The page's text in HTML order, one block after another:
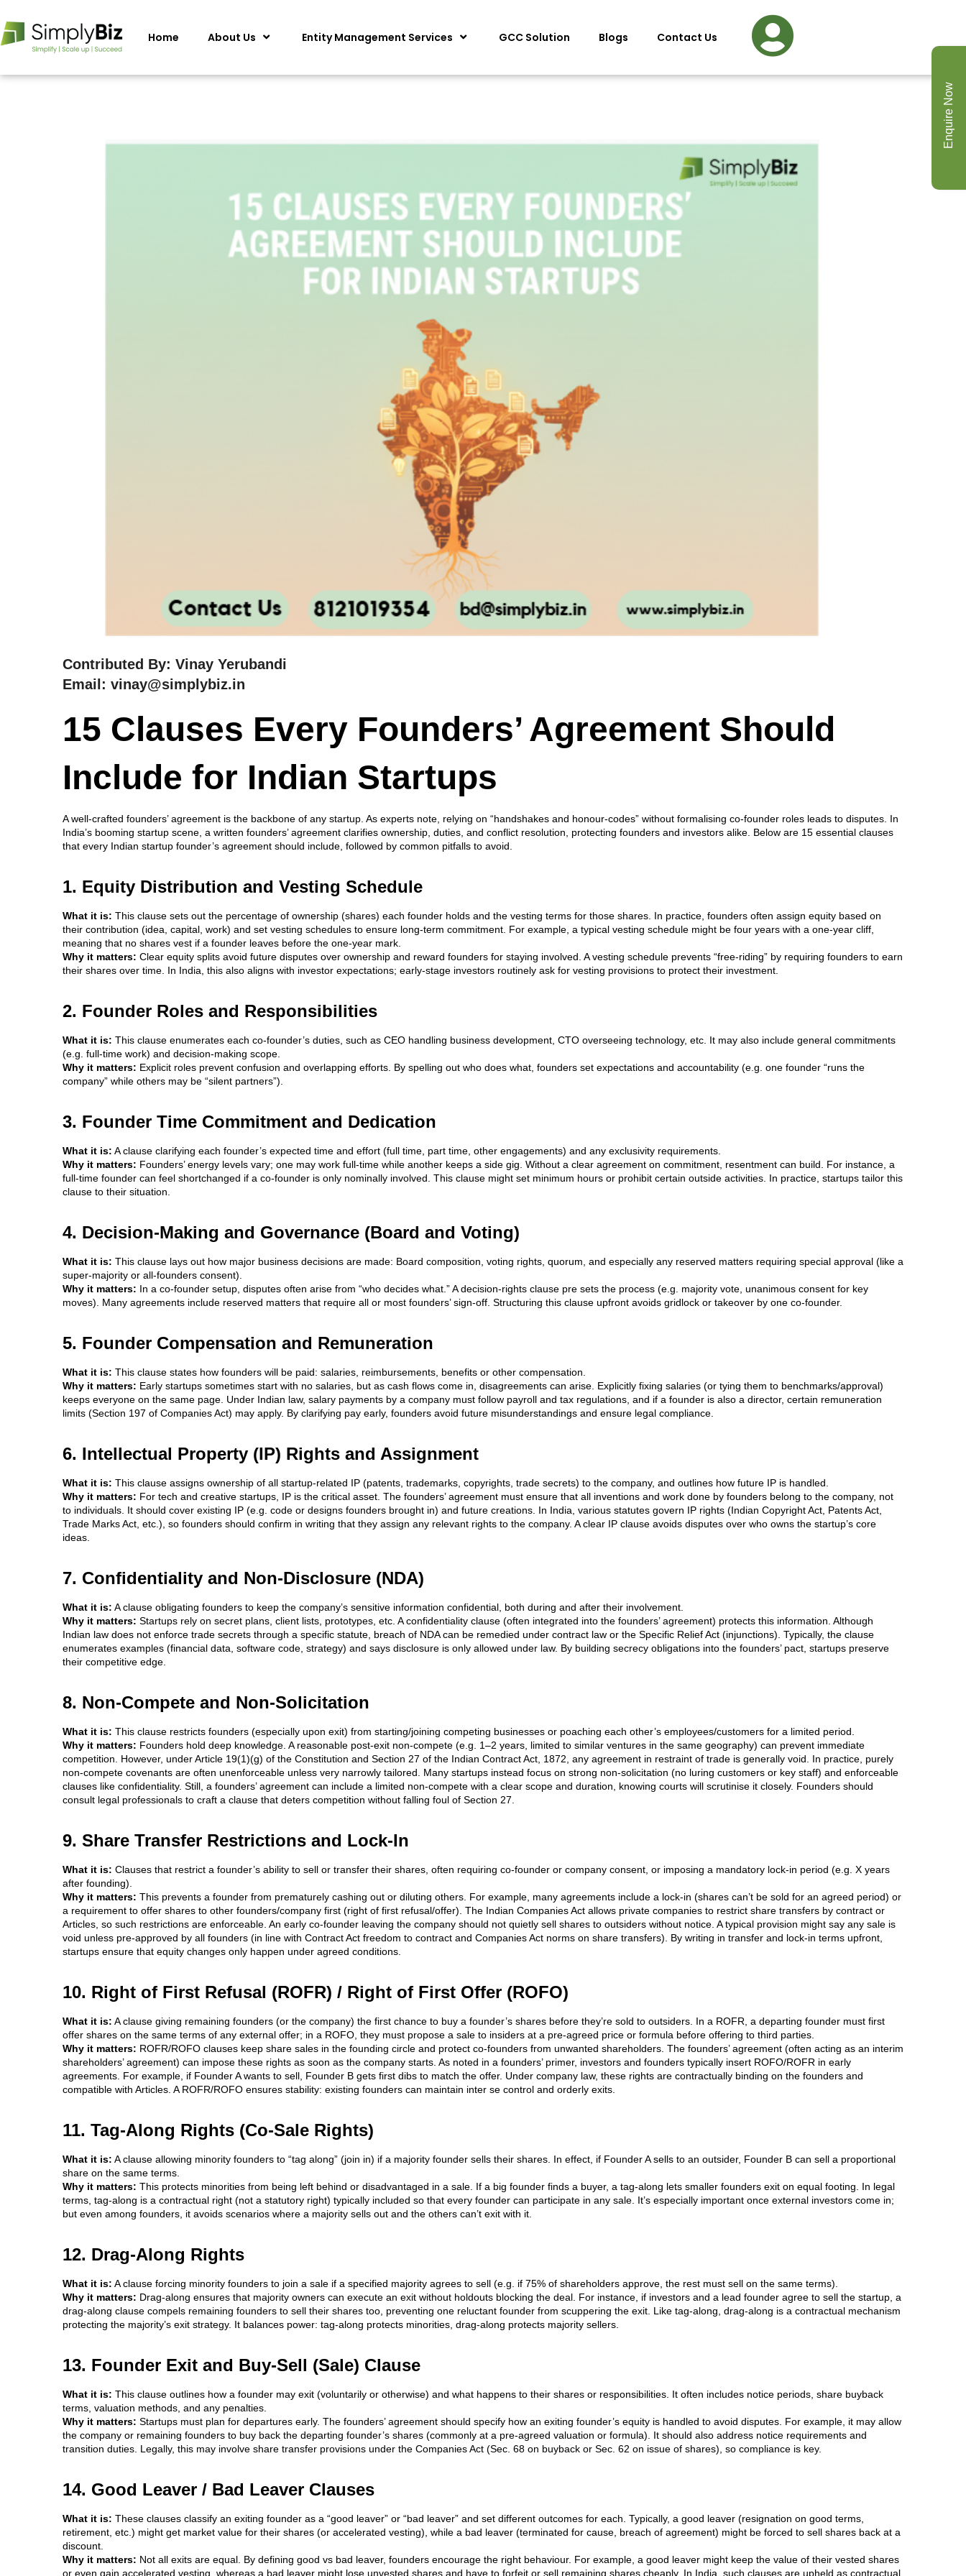
Home About Us Entity Management Services GCC Solution Blogs Contact Us
Contributed By: Vinay Yerubandi
Email: vinay@simplybiz.in
15 Clauses Every Founders’ Agreement Should
Include for Indian Startups
A well-crafted founders’ agreement is the backbone of any startup. As experts note, relying on “handshakes and honour-codes” without formalising co-founder roles leads to disputes. In
India’s booming startup scene, a written founders’ agreement clarifies ownership, duties, and conflict resolution, protecting founders and investors alike. Below are 15 essential clauses
that every Indian startup founder’s agreement should include, followed by common pitfalls to avoid.
1. Equity Distribution and Vesting Schedule
What it is: This clause sets out the percentage of ownership (shares) each founder holds and the vesting terms for those shares. In practice, founders often assign equity based on
their contribution (idea, capital, work) and set vesting schedules to ensure long-term commitment. For example, a typical vesting schedule might be four years with a one-year cliff,
meaning that no shares vest if a founder leaves before the one-year mark.
Why it matters: Clear equity splits avoid future disputes over ownership and reward founders for staying involved. A vesting schedule prevents “free-riding” by requiring founders to earn
their shares over time. In India, this also aligns with investor expectations; early-stage investors routinely ask for vesting provisions to protect their investment.
2. Founder Roles and Responsibilities
What it is: This clause enumerates each co-founder’s duties, such as CEO handling business development, CTO overseeing technology, etc. It may also include general commitments
(e.g. full-time work) and decision‐making scope.
Why it matters: Explicit roles prevent confusion and overlapping efforts. By spelling out who does what, founders set expectations and accountability (e.g. one founder “runs the
company” while others may be “silent partners”).
3. Founder Time Commitment and Dedication
What it is: A clause clarifying each founder’s expected time and effort (full time, part time, other engagements) and any exclusivity requirements.
Why it matters: Founders’ energy levels vary; one may work full-time while another keeps a side gig. Without a clear agreement on commitment, resentment can build. For instance, a
full-time founder can feel shortchanged if a co-founder is only nominally involved. This clause might set minimum hours or prohibit certain outside activities. In practice, startups tailor this
clause to their situation.
4. Decision-Making and Governance (Board and Voting)
What it is: This clause lays out how major business decisions are made: Board composition, voting rights, quorum, and especially any reserved matters requiring special approval (like a
super-majority or all-founders consent).
Why it matters: In a co-founder setup, disputes often arise from “who decides what.” A decision-rights clause pre sets the process (e.g. majority vote, unanimous consent for key
moves). Many agreements include reserved matters that require all or most founders’ sign-off. Structuring this clause upfront avoids gridlock or takeover by one co-founder.
5. Founder Compensation and Remuneration
What it is: This clause states how founders will be paid: salaries, reimbursements, benefits or other compensation.
Why it matters: Early startups sometimes start with no salaries, but as cash flows come in, disagreements can arise. Explicitly fixing salaries (or tying them to benchmarks/approval)
keeps everyone on the same page. Under Indian law, salary payments by a company must follow payroll and tax regulations, and if a founder is also a director, certain remuneration
limits (Section 197 of Companies Act) may apply. By clarifying pay early, founders avoid future misunderstandings and ensure legal compliance.
6. Intellectual Property (IP) Rights and Assignment
What it is: This clause assigns ownership of all startup-related IP (patents, trademarks, copyrights, trade secrets) to the company, and outlines how future IP is handled.
Why it matters: For tech and creative startups, IP is the critical asset. The founders’ agreement must ensure that all inventions and work done by founders belong to the company, not
to individuals. It should cover existing IP (e.g. code or designs founders brought in) and future creations. In India, various statutes govern IP rights (Indian Copyright Act, Patents Act,
Trade Marks Act, etc.), so founders should confirm in writing that they assign any relevant rights to the company. A clear IP clause avoids disputes over who owns the startup’s core
ideas.
7. Confidentiality and Non-Disclosure (NDA)
What it is: A clause obligating founders to keep the company’s sensitive information confidential, both during and after their involvement.
Why it matters: Startups rely on secret plans, client lists, prototypes, etc. A confidentiality clause (often integrated into the founders’ agreement) protects this information. Although
Indian law does not enforce trade secrets through a specific statute, breach of NDA can be remedied under contract law or the Specific Relief Act (injunctions). Typically, the clause
enumerates examples (financial data, software code, strategy) and says disclosure is only allowed under law. By building secrecy obligations into the founders’ pact, startups preserve
their competitive edge.
8. Non-Compete and Non-Solicitation
What it is: This clause restricts founders (especially upon exit) from starting/joining competing businesses or poaching each other’s employees/customers for a limited period.
Why it matters: Founders hold deep knowledge. A reasonable post-exit non-compete (e.g. 1–2 years, limited to similar ventures in the same geography) can prevent immediate
competition. However, under Article 19(1)(g) of the Constitution and Section 27 of the Indian Contract Act, 1872, any agreement in restraint of trade is generally void. In practice, purely
non-compete covenants are often unenforceable unless very narrowly tailored. Many startups instead focus on strong non-solicitation (no luring customers or key staff) and enforceable
clauses like confidentiality. Still, a founders’ agreement can include a limited non-compete with a clear scope and duration, knowing courts will scrutinise it closely. Founders should
consult legal professionals to craft a clause that deters competition without falling foul of Section 27.
9. Share Transfer Restrictions and Lock-In
What it is: Clauses that restrict a founder’s ability to sell or transfer their shares, often requiring co-founder or company consent, or imposing a mandatory lock-in period (e.g. X years
after founding).
Why it matters: This prevents a founder from prematurely cashing out or diluting others. For example, many agreements include a lock-in (shares can’t be sold for an agreed period) or
a requirement to offer shares to other founders/company first (right of first refusal/offer). The Indian Companies Act allows private companies to restrict share transfers by contract or
Articles, so such restrictions are enforceable. An early co-founder leaving the company should not quietly sell shares to outsiders without notice. A typical provision might say any sale is
void unless pre-approved by all founders (in line with Contract Act freedom to contract and Companies Act norms on share transfers). By writing in transfer and lock-in terms upfront,
startups ensure that equity changes only happen under agreed conditions.
10. Right of First Refusal (ROFR) / Right of First Offer (ROFO)
What it is: A clause giving remaining founders (or the company) the first chance to buy a founder’s shares before they’re sold to outsiders. In a ROFR, a departing founder must first
offer shares on the same terms of any external offer; in a ROFO, they must propose a sale to insiders at a pre-agreed price or formula before offering to third parties.
Why it matters: ROFR/ROFO clauses keep share sales in the founding circle and protect co-founders from unwanted shareholders. The founders’ agreement (often acting as an interim
shareholders’ agreement) can impose these rights as soon as the company starts. As noted in a founders’ primer, investors and founders typically insert ROFO/ROFR in early
agreements. For example, if Founder A wants to sell, Founder B gets first dibs to match the offer. Under company law, these rights are contractually binding on the founders and
compatible with Articles. A ROFR/ROFO ensures stability: existing founders can maintain inter se control and orderly exits.
11. Tag-Along Rights (Co-Sale Rights)
What it is: A clause allowing minority founders to “tag along” (join in) if a majority founder sells their shares. In effect, if Founder A sells to an outsider, Founder B can sell a proportional
share on the same terms.
Why it matters: This protects minorities from being left behind or disadvantaged in a sale. If a big founder finds a buyer, a tag-along lets smaller founders exit on equal footing. In legal
terms, tag-along is a contractual right (not a statutory right) typically included so that every founder can participate in any sale. It’s especially important once external investors come in;
but even among founders, it avoids scenarios where a majority sells out and the others can’t exit with it.
12. Drag-Along Rights
What it is: A clause forcing minority founders to join a sale if a specified majority agrees to sell (e.g. if 75% of shareholders approve, the rest must sell on the same terms).
Why it matters: Drag-along ensures that majority owners can execute an exit without holdouts blocking the deal. For instance, if investors and a lead founder agree to sell the startup, a
drag-along clause compels remaining founders to sell their shares too, preventing one reluctant founder from scuppering the exit. Like tag-along, drag-along is a contractual mechanism
protecting the majority’s exit strategy. It balances power: tag-along protects minorities, drag-along protects majority sellers.
13. Founder Exit and Buy-Sell (Sale) Clause
What it is: This clause outlines how a founder may exit (voluntarily or otherwise) and what happens to their shares or responsibilities. It often includes notice periods, share buyback
terms, valuation methods, and any penalties.
Why it matters: Startups must plan for departures early. The founders’ agreement should specify how an exiting founder’s equity is handled to avoid disputes. For example, it may allow
the company or remaining founders to buy back the departing founder’s shares (commonly at a pre-agreed valuation or formula). It should also address notice requirements and
transition duties. Legally, this may involve share transfer provisions under the Companies Act (Sec. 68 on buyback or Sec. 62 on issue of shares), so compliance is key.
14. Good Leaver / Bad Leaver Clauses
What it is: These clauses classify an exiting founder as a “good leaver” or “bad leaver” and set different outcomes for each. Typically, a good leaver (resignation on good terms,
retirement, etc.) might get market value for their shares (or accelerated vesting), while a bad leaver (terminated for cause, breach of agreement) might be forced to sell shares back at a
discount.
Why it matters: Not all exits are equal. By defining good vs bad leaver, founders encourage the right behaviour. For example, a good leaver might keep the value of their vested shares
or even gain accelerated vesting, whereas a bad leaver might lose unvested shares and have to forfeit or sell remaining shares cheaply. In India, such clauses are upheld as contractual
Enquire Now